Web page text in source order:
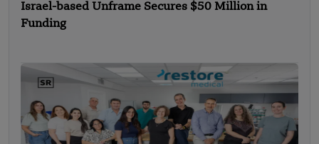
Israel-based Unframe Secures $50 Million in
Funding